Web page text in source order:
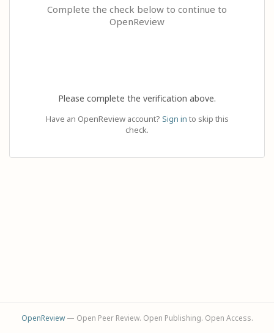
Complete the check below to continue to
OpenReview
Please complete the verification above.
Have an OpenReview account? Sign in to skip this
check.
OpenReview— Open Peer Review. Open Publishing. Open Access.